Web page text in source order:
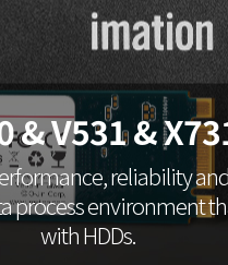
& V531 &
reliability
process environment
with HDDs.